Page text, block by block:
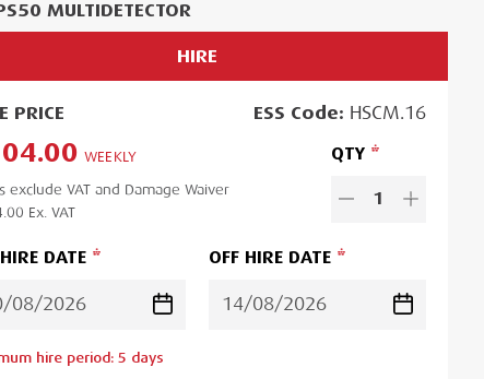
MULTIDETECTOR
HIRE
PRICE ESS Code: HSCM.16
WEEKLY
exclude VAT and Damage Waiver
Ex. VAT
QTY
1
DATE OFF HIRE DATE
hire period: 5 days